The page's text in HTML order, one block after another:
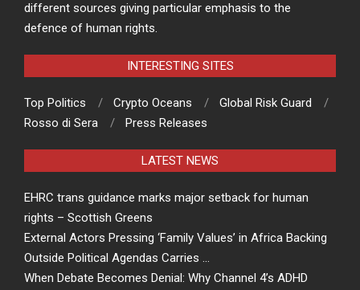
different sources giving particular emphasis to the
defence of human rights.
INTERESTING SITES
Top Politics Crypto Oceans
Global Risk Guard
Rosso di Sera
Press Releases
LATEST NEWS
EHRC trans guidance marks major setback for human
rights – Scottish Greens
External Actors Pressing ‘Family Values’ in Africa Backing
Outside Political Agendas Carries …
When Debate Becomes Denial: Why Channel 4’s ADHD